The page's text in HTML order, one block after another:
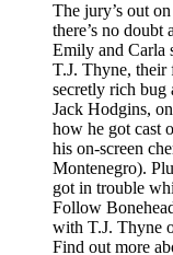
The jury’s out
there’s no
Emily and Carla
T.J. Thyne, their
secretly rich bug
Jack Hodgins,
how he got cast
his on-screen
Montenegro).
got in trouble
Follow
with T.J. Thyne
Find out more